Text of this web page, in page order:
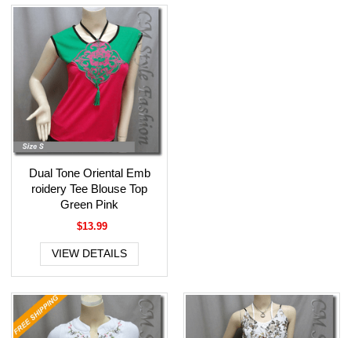
Dual Tone Oriental Emb
roidery Tee Blouse Top
Green Pink
$13.99
VIEW DETAILS